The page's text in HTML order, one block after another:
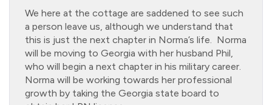
We here at the cottage are saddened to see such
a person leave us, although we understand that
this is just the next chapter in Norma’s life. Norma
will be moving to Georgia with her husband Phil,
who will begin a next chapter in his military career.
Norma will be working towards her professional
growth by taking the Georgia state board to